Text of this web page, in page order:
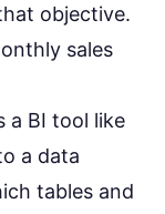
objective.
sales
a BI tool like
a data
tables and